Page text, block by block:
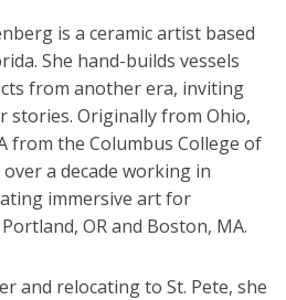
is a ceramic artist based
She hand-builds vessels
from another era, inviting
stories. Originally from Ohio,
from the Columbus College of
a decade working in
immersive art for
OR and Boston, MA.
and relocating to St. Pete, she